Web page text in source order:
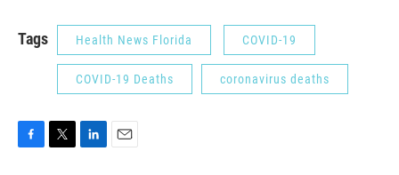
Tags Health News Florida COVID-19
COVID-19 Deaths coronavirus deaths
F
T
L
E